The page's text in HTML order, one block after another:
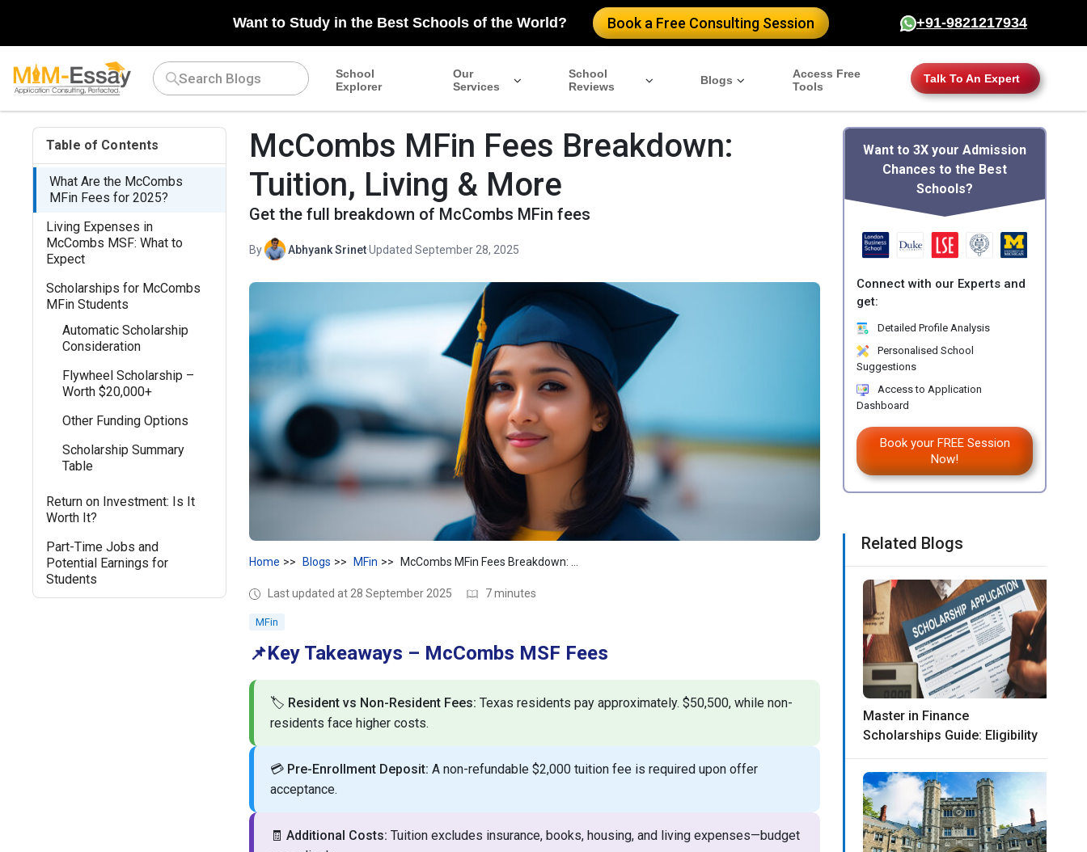
Want to Study in the Best Schools of the World? Book a Free Consulting Session +91-9821217934
School
Explorer
Our
Services
School
Reviews
Blogs
Access Free
Tools
Talk To An Expert
Table of Contents
What Are the McCombs
MFin Fees for 2025?
Living Expenses in
McCombs MSF: What to
Expect
Scholarships for McCombs
MFin Students
Automatic Scholarship
Consideration
Flywheel Scholarship –
Worth $20,000+
Other Funding Options
Scholarship Summary
Table
Return on Investment: Is It
Worth It?
Part-Time Jobs and
Potential Earnings for
Students
McCombs MFin Fees Breakdown:
Tuition, Living & More
Get the full breakdown of McCombs MFin fees
By Abhyank Srinet·Updated September 28, 2025
Home Blogs MFin
Last updated at 28 September 2025 7 minutes
MFin
📌Key Takeaways – McCombs MSF Fees
🏷️ Resident vs Non-Resident Fees: Texas residents pay approximately. $50,500, while non-
residents face higher costs.
💳 Pre-Enrollment Deposit: A non-refundable $2,000 tuition fee is required upon offer
acceptance.
🧾 Additional Costs: Tuition excludes insurance, books, housing, and living expenses—budget
Want to 3X your Admission
Chances to the Best
Schools?
Connect with our Experts and
get:
Detailed Profile Analysis
Personalised School
Suggestions
Access to Application
Dashboard
Book your FREE Session
Now!
Related Blogs
Master in Finance
Scholarships Guide: Eligibility